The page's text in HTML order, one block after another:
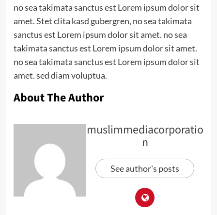
no sea takimata sanctus est Lorem ipsum dolor sit
amet. Stet clita kasd gubergren, no sea takimata
sanctus est Lorem ipsum dolor sit amet. no sea
takimata sanctus est Lorem ipsum dolor sit amet.
no sea takimata sanctus est Lorem ipsum dolor sit
amet. sed diam voluptua.
About The Author
muslimmediacorporatio
n
See author's posts